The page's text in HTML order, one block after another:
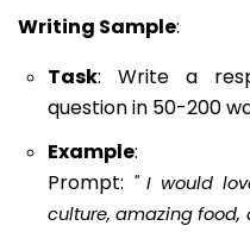
Writing Sample:
Task: Write a
question in 50-200
Example:
Prompt: " I would
culture, amazing food,